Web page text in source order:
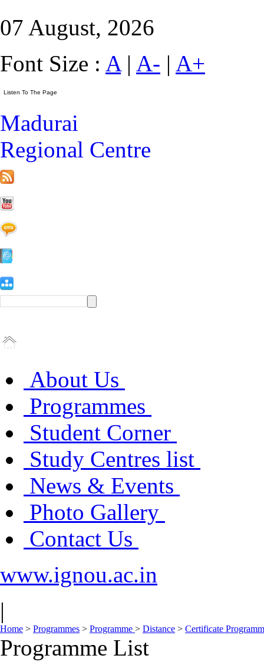
07 August, 2026
Font Size : A| A- | A+
Madurai
Regional Centre
About Us
Programmes
Student Corner
Study Centres list
News & Events
Photo Gallery
Contact Us
www.ignou.ac.in
|
Home > Programmes > Programme > Distance > Certificate
Programme List